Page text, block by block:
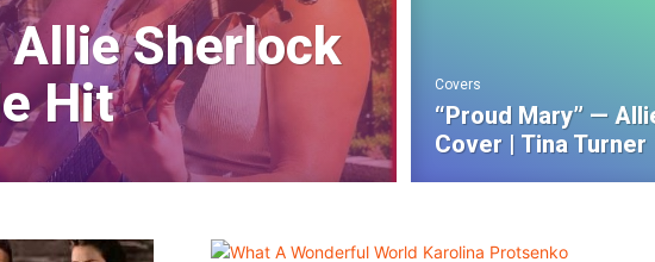
Allie Sherlock
Hit
Covers
“Proud Mary” —
Cover | Tina Turner